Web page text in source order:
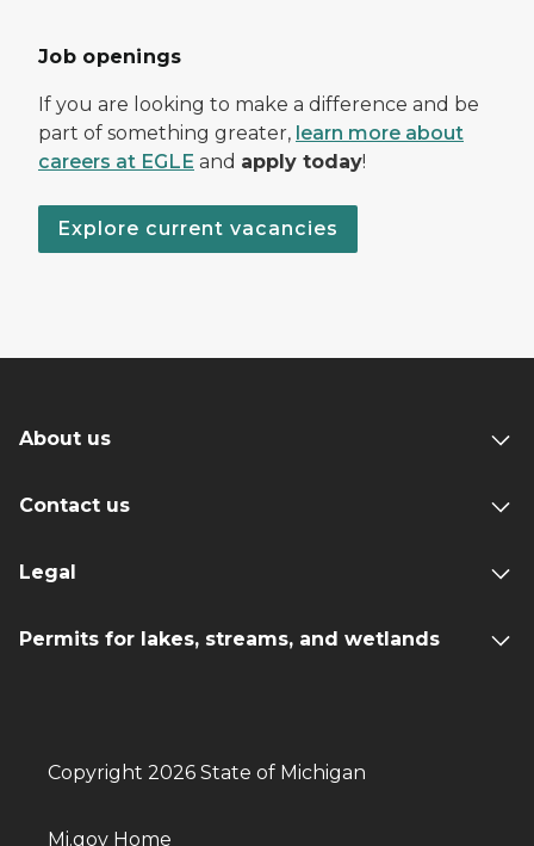
Job openings
If you are looking to make a difference and be
part of something greater, learn more about
careers at EGLE and apply today!
Explore current vacancies
About us
Contact us
Legal
Permits for lakes, streams, and wetlands
Copyright 2026 State of Michigan
Mi.gov Home